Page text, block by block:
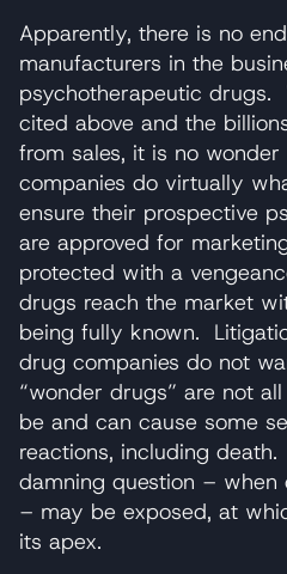
Apparently, there is no
manufacturers in the
psychotherapeutic drugs.
cited above and the
from sales, it is no
companies do virtually
ensure their prospective
are approved for
protected with a
drugs reach the market
being fully known.
drug companies do not
“wonder drugs” are not
be and can cause some
reactions, including
damning question –
– may be exposed, at
its apex.